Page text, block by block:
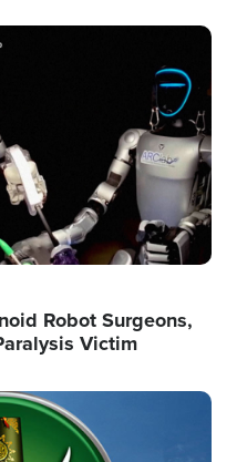
Robot Surgeons,
Victim